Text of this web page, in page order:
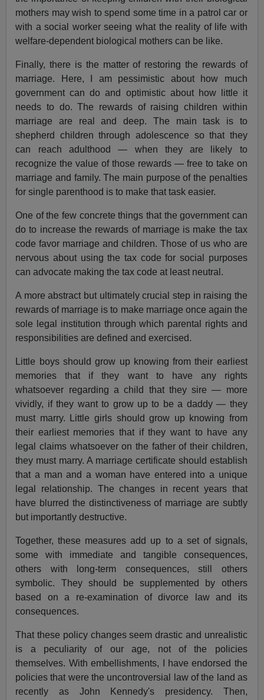
mothers may wish to spend some time in a patrol car or
with a social worker seeing what the reality of life with
welfare-dependent biological mothers can be like.
Finally, there is the matter of restoring the rewards of
marriage. Here, I am pessimistic about how much
government can do and optimistic about how little it
needs to do. The rewards of raising children within
marriage are real and deep. The main task is to
shepherd children through adolescence so that they
can reach adulthood — when they are likely to
recognize the value of those rewards — free to take on
marriage and family. The main purpose of the penalties
for single parenthood is to make that task easier.
One of the few concrete things that the government can
do to increase the rewards of marriage is make the tax
code favor marriage and children. Those of us who are
nervous about using the tax code for social purposes
can advocate making the tax code at least neutral.
A more abstract but ultimately crucial step in raising the
rewards of marriage is to make marriage once again the
sole legal institution through which parental rights and
responsibilities are defined and exercised.
Little boys should grow up knowing from their earliest
memories that if they want to have any rights
whatsoever regarding a child that they sire — more
vividly, if they want to grow up to be a daddy — they
must marry. Little girls should grow up knowing from
their earliest memories that if they want to have any
legal claims whatsoever on the father of their children,
they must marry. A marriage certificate should establish
that a man and a woman have entered into a unique
legal relationship. The changes in recent years that
have blurred the distinctiveness of marriage are subtly
but importantly destructive.
Together, these measures add up to a set of signals,
some with immediate and tangible consequences,
others with long-term consequences, still others
symbolic. They should be supplemented by others
based on a re-examination of divorce law and its
consequences.
That these policy changes seem drastic and unrealistic
is a peculiarity of our age, not of the policies
themselves. With embellishments, I have endorsed the
policies that were the uncontroversial law of the land as
recently as John Kennedy's presidency. Then,